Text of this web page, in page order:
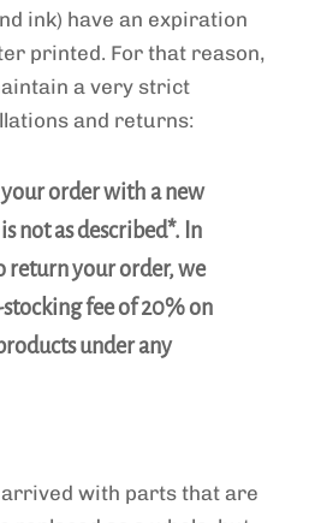
ink) have an expiration
printed. For that reason,
a very strict
and returns:
order with a new
not as described*. In
return your order, we
fee of 20% on
under any
with parts that are